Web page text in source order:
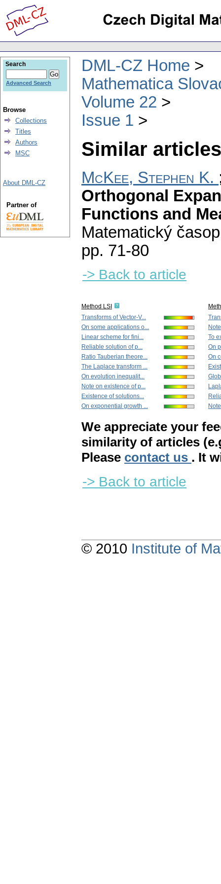
DML-CZ Home
Mathematica
Volume 22
Issue 1
Similar
McKee, Stephen K.
Orthogonal
Functions and
Matematický
pp. 71-80
-> Back to article
Method LSI
Transforms of Vector-V...
On some applications o...
Linear scheme for fini...
Reliable solution of p...
Ratio Tauberian theore...
The Laplace transform ...
On evolution inequalit...
Note on existence of p...
Existence of solutions...
On exponential growth ...
To
On
On
We appreciate your
similarity of articles
Please contact us . It
-> Back to article
Search
Advanced Search
Browse
Collections
Titles
Authors
MSC
About DML-CZ
Partner of
© 2010 Institute of